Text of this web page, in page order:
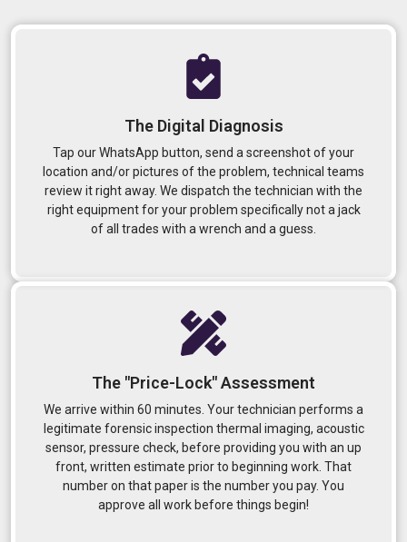
The Digital Diagnosis
Tap our WhatsApp button, send a screenshot of your
location and/or pictures of the problem, technical teams
review it right away. We dispatch the technician with the
right equipment for your problem specifically not a jack
of all trades with a wrench and a guess.
The "Price-Lock" Assessment
We arrive within 60 minutes. Your technician performs a
legitimate forensic inspection thermal imaging, acoustic
sensor, pressure check, before providing you with an up
front, written estimate prior to beginning work. That
number on that paper is the number you pay. You
approve all work before things begin!